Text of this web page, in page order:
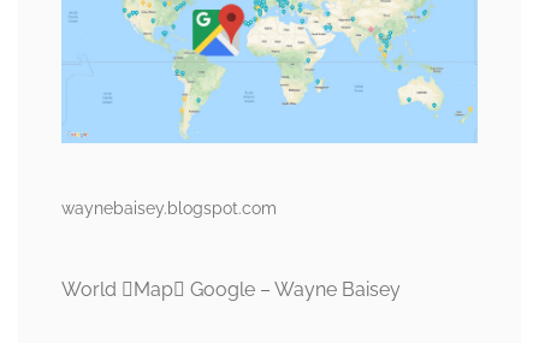
waynebaisey.blogspot.com
World Map Google – Wayne Baisey